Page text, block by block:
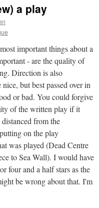
a play
important things about a
- are the quality of
Direction is also
but best passed over in
or bad. You could forgive
of the written play if it
from the
on the play
was played (Dead Centre
to Sea Wall). I would have
four and a half stars as the
be wrong about that. I'm